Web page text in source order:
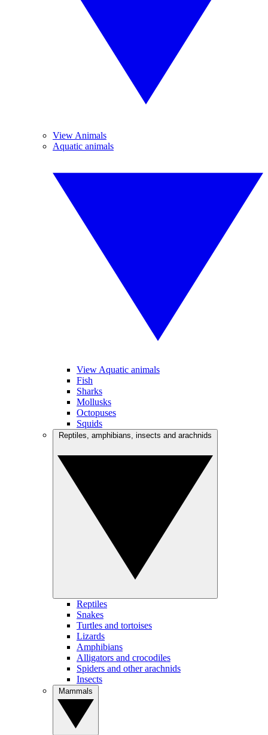
View Animals
Aquatic animals
View Aquatic animals
Fish
Sharks
Mollusks
Octopuses
Squids
Reptiles
Snakes
Turtles and tortoises
Lizards
Amphibians
Alligators and crocodiles
Spiders and other arachnids
Insects